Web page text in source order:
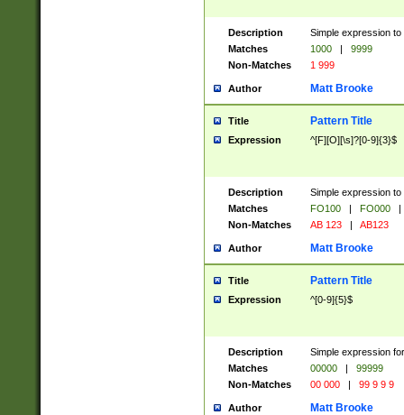
Description
Simple expression
Matches
1000 |
9999
Non-Matches
1 999
Author Matt Brooke
Title Pattern Title
Expression ^[F][O][\s]?[0-9]{3}$
Description
Simple expression
Matches
FO100 | FO000
|
Non-Matches
AB 123 | AB123
Author Matt Brooke
Title Pattern Title
Expression ^[0-9]{5}$
Description
Simple expression
Matches
00000 |
99999
Non-Matches
00 000 | 99 9 9 9
Author Matt Brooke